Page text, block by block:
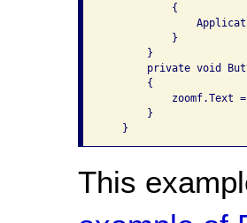
           {
           }
       }
private void
       {
zoomf.Text
       }
This